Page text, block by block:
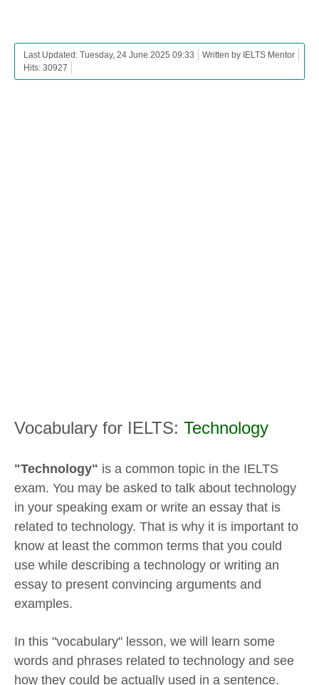
Last Updated: Tuesday, 24 June 2025 09:33
Written by IELTS Mentor
Hits: 30927
Vocabulary for IELTS: Technology
"Technology" is a common topic in the IELTS
exam. You may be asked to talk about technology
in your speaking exam or write an essay that is
related to technology. That is why it is important to
know at least the common terms that you could
use while describing a technology or writing an
essay to present convincing arguments and
examples.
In this "vocabulary" lesson, we will learn some
words and phrases related to technology and see
how they could be actually used in a sentence.